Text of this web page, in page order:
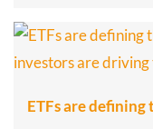
ETFs are